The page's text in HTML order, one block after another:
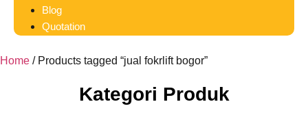
Blog
Quotation
Home / Products tagged “jual fokrlift bogor”
Kategori Produk